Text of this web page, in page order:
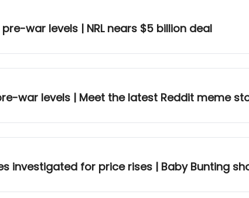
war levels | NRL nears $5 billion deal
war levels | Meet the latest Reddit meme
investigated for price rises | Baby Bunting